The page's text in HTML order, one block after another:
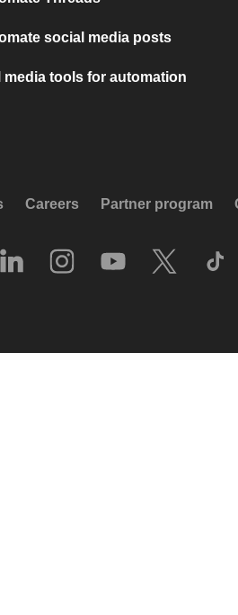
social media posts
media tools for automation
Careers Partner program